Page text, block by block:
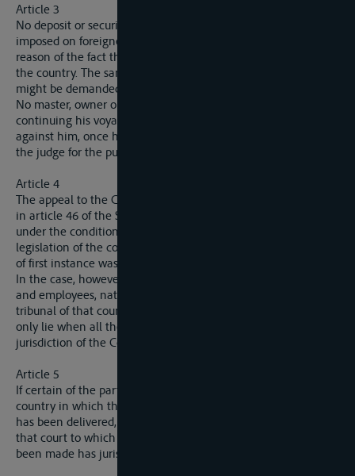
Article 3
No deposit or security, or any description whatsoever, can be
imposed on foreigners by reason of their nationality or by
reason of the fact that they are not domiciled or resident in
the country. The same rule applies to any payment which
might be demanded of foreigners as security for costs.
No master, owner or raftsman can be prevented from
continuing his voyage by reason of proceedings instituted
against him, once he has deposited the security demanded by
the judge for the purpose of the trial.
Article 4
The appeal to the Commission for which provision was mede
in article 46 of the Statute of Navigation lies in the cases, and
under the conditions, laid down for appeals by the general
legislation of the country in which the judgment of the court
of first instance was delivered.
In the case, however, of a dispute arising between employers
and employees, nationals of the same State, and tried by a
tribunal of that country, an appeal to the Commission will
only lie when all the parties agree to submit to the
jurisdiction of the Commission.
Article 5
If certain of the parties appeal to the competent courts of the
country in which the judgment of the court of first instance
has been delivered, while others appeal to the Commission,
that court to which the earliest appeal in point of date has
been made has jurisdiction.